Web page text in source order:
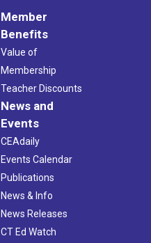
Member
Benefits
Value of
Membership
Teacher Discounts
News and
Events
CEAdaily
Events Calendar
Publications
News & Info
News Releases
CT Ed Watch